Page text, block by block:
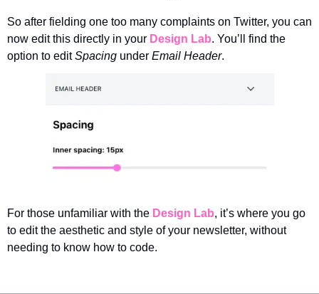
So after fielding one too many complaints on Twitter, you can
now edit this directly in your Design Lab. You’ll find the
option to edit Spacing under Email Header.
For those unfamiliar with the Design Lab, it’s where you go
to edit the aesthetic and style of your newsletter, without
needing to know how to code.